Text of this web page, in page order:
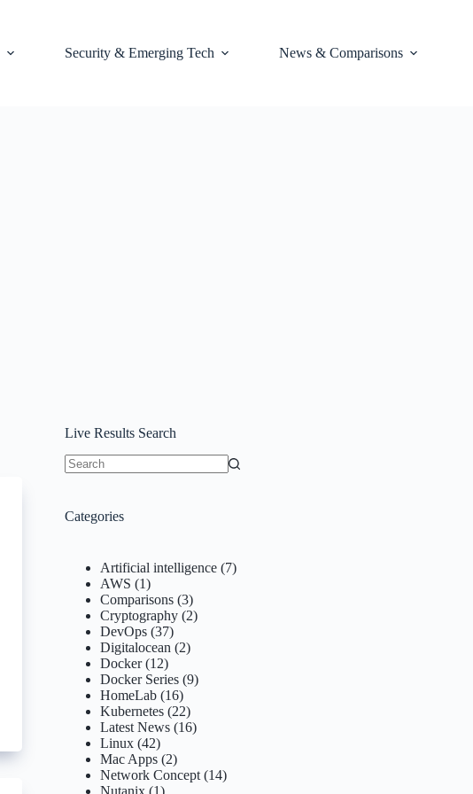
Security & Emerging Tech News & Comparisons
Live Results Search
Categories
Artificial intelligence (7)
AWS (1)
Comparisons (3)
Cryptography (2)
DevOps (37)
Digitalocean (2)
Docker(12)
Docker Series (9)
HomeLab (16)
Kubernetes (22)
Latest News (16)
Linux (42)
Mac Apps (2)
Network Concept (14)
Nutanix (1)